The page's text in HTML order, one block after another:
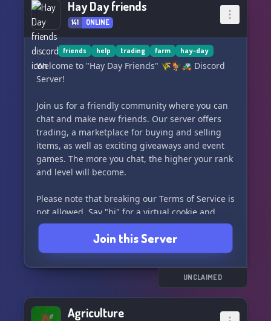
of the fun. 🍸
»🥂« Link: https://discord.gg/dnWWBqUnWW
Hay Day friends
141 ONLINE
friends help trading farm hay-day
Welcome to "Hay Day Friends" 🌾🐓🚜 Discord
Server!
Join us for a friendly community where you can
chat and make new friends. Our server offers
trading, a marketplace for buying and selling
items, as well as exciting giveaways and event
games. The more you chat, the higher your rank
and level will become.
Please note that breaking our Terms of Service is
not allowed. Say "hi" for a virtual cookie and
enjoy your time in the server!
Join this Server
UNCLAIMED
Agriculture